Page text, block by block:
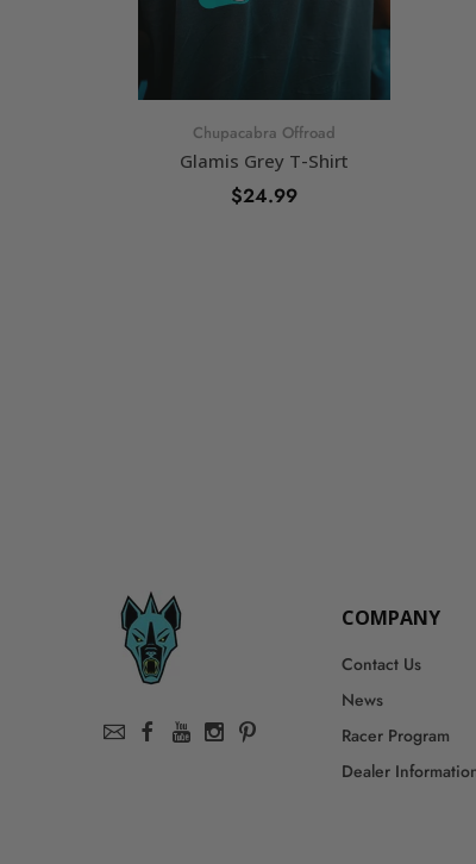
Chupacabra Offroad
Glamis Grey T-Shirt
$24.99
COMPANY
Contact Us
News
Racer Program
Dealer